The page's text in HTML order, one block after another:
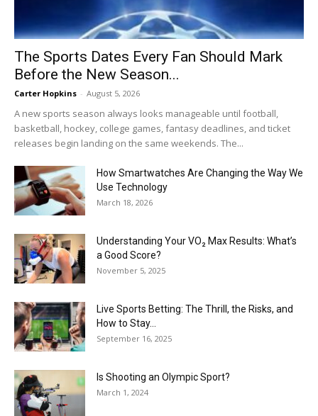
The Sports Dates Every Fan Should Mark
Before the New Season...
Carter Hopkins - August 5, 2026
A new sports season always looks manageable until football,
basketball, hockey, college games, fantasy deadlines, and ticket
releases begin landing on the same weekends. The...
How Smartwatches Are Changing the Way We
Use Technology
March 18, 2026
Understanding Your VO₂ Max Results: What’s
a Good Score?
November 5, 2025
Live Sports Betting: The Thrill, the Risks, and
How to Stay...
September 16, 2025
Is Shooting an Olympic Sport?
March 1, 2024